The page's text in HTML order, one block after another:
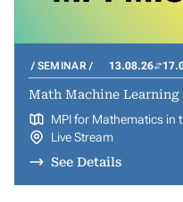
SEMINAR 13.08.26
Math Machine Learning
MPI for Mathematics in
Live Stream
See Details